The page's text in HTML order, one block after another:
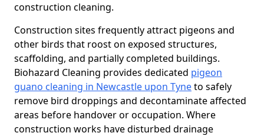
construction cleaning.
Construction sites frequently attract pigeons and
other birds that roost on exposed structures,
scaffolding, and partially completed buildings.
Biohazard Cleaning provides dedicated pigeon
guano cleaning in Newcastle upon Tyneto safely
remove bird droppings and decontaminate affected
areas before handover or occupation. Where
construction works have disturbed drainage